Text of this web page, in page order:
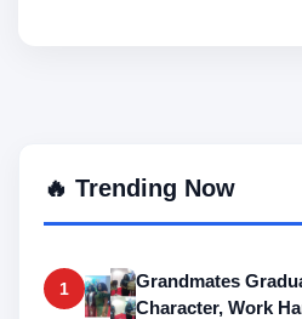
🔥 Trending Now
1
Grandmates
Character, Work